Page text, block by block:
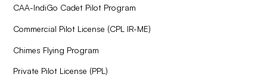
CAA-IndiGo Cadet Pilot Program
Commercial Pilot License (CPL IR-ME)
Chimes Flying Program
Private Pilot License (PPL)